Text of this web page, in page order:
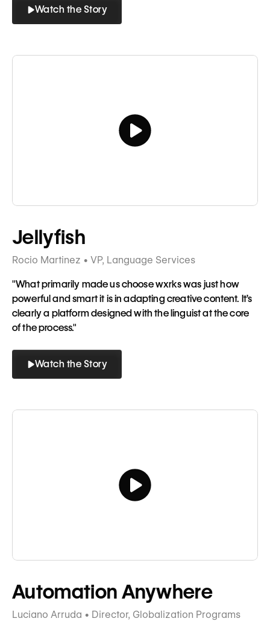
Watch the Story
Jellyfish
Rocio Martinez • VP, Language Services
"What primarily made us choose wxrks was just how
powerful and smart it is in adapting creative content. It’s
clearly a platform designed with the linguist at the core
of the process."
Watch the Story
Automation Anywhere
Luciano Arruda • Director, Globalization Programs